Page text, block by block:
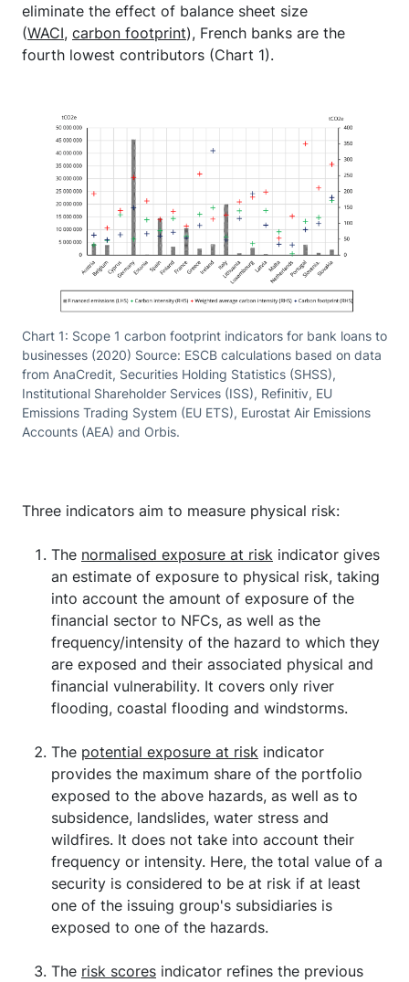
eliminate the effect of balance sheet size
(WACI, carbon footprint), French banks are the
fourth lowest contributors (Chart 1).
Chart 1: Scope 1 carbon footprint indicators for bank loans to
businesses (2020) Source: ESCB calculations based on data
from AnaCredit, Securities Holding Statistics (SHSS),
Institutional Shareholder Services (ISS), Refinitiv, EU
Emissions Trading System (EU ETS), Eurostat Air Emissions
Accounts (AEA) and Orbis.
Three indicators aim to measure physical risk:
The normalised exposure at risk indicator gives
an estimate of exposure to physical risk, taking
into account the amount of exposure of the
financial sector to NFCs, as well as the
frequency/intensity of the hazard to which they
are exposed and their associated physical and
financial vulnerability. It covers only river
flooding, coastal flooding and windstorms.
The potential exposure at risk indicator
provides the maximum share of the portfolio
exposed to the above hazards, as well as to
subsidence, landslides, water stress and
wildfires. It does not take into account their
frequency or intensity. Here, the total value of a
security is considered to be at risk if at least
one of the issuing group's subsidiaries is
exposed to one of the hazards.
The risk scores indicator refines the previous